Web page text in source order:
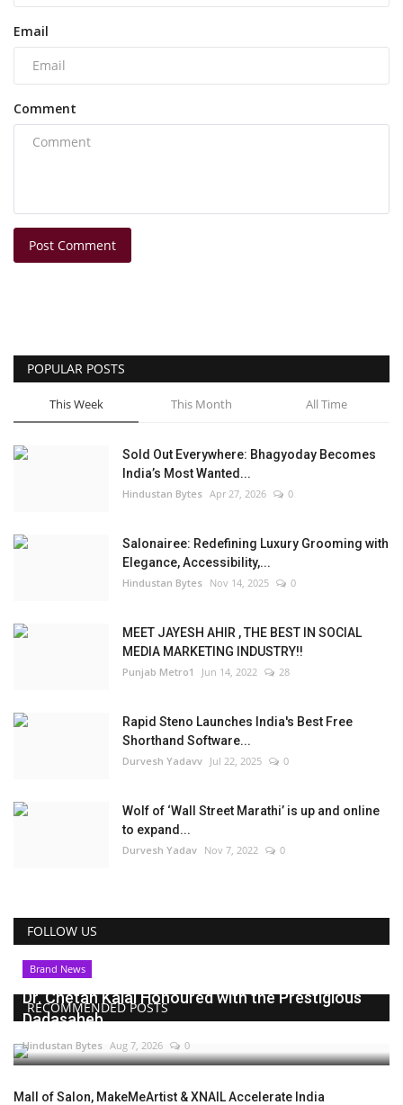
Email
Comment
Post Comment
POPULAR POSTS
This Week This Month All Time
Sold Out Everywhere: Bhagyoday Becomes
India’s Most Wanted...
Hindustan Bytes Apr 27, 2026 0
Salonairee: Redefining Luxury Grooming with
Elegance, Accessibility,...
Hindustan Bytes Nov 14, 2025 0
MEET JAYESH AHIR , THE BEST IN SOCIAL
MEDIA MARKETING INDUSTRY!!
Punjab Metro1 Jun 14, 2022 28
Rapid Steno Launches India's Best Free
Shorthand Software...
Durvesh Yadavv Jul 22, 2025 0
Wolf of ‘Wall Street Marathi’ is up and online
to expand...
Durvesh Yadav Nov 7, 2022 0
FOLLOW US
RECOMMENDED POSTS
Brand News
Dr. Chetan Kalal Honoured with the Prestigious
Dadasaheb...
Hindustan Bytes Aug 7, 2026 0
Mall of Salon, MakeMeArtist & XNAIL Accelerate India